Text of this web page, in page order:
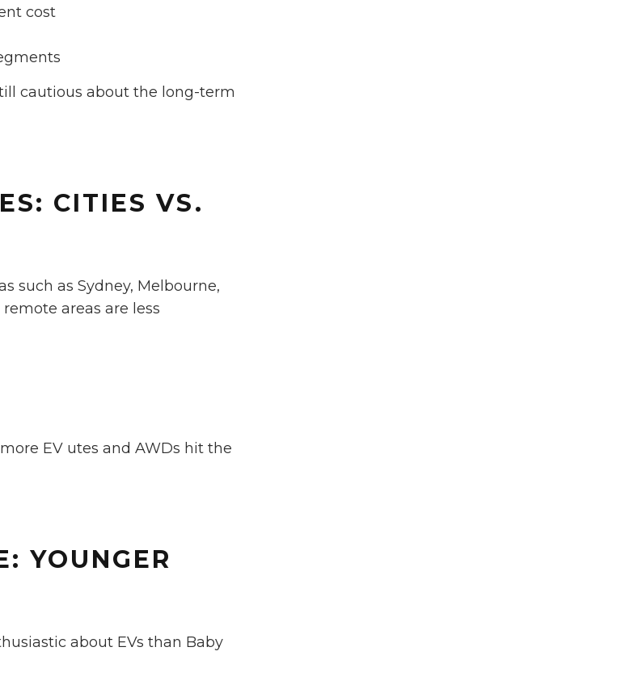
cost
cautious about the long-term
CITIES VS.
such as Sydney, Melbourne,
areas are less
EV utes and AWDs hit the
YOUNGER
about EVs than Baby